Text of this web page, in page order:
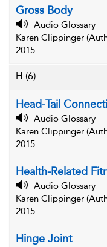
Gross Body
Audio Glossary
Karen Clippinger
2015
H (6)
Head-Tail
Audio Glossary
Karen Clippinger
2015
Health-Related
Audio Glossary
Karen Clippinger
2015
Hinge Joint